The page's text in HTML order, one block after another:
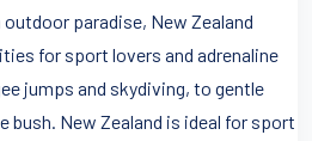
paradise, New Zealand
for sport lovers and adrenaline
jumps and skydiving, to gentle
bush. New Zealand is ideal for sport